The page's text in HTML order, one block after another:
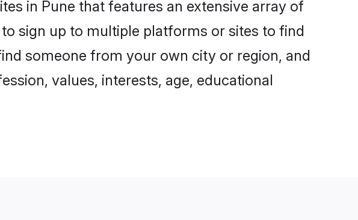
in Pune that features an extensive array of
sign up to multiple platforms or sites to find
someone from your own city or region, and
values, interests, age, educational